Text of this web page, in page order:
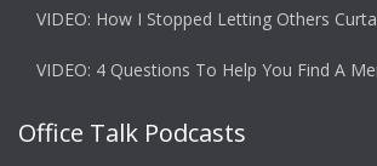
VIDEO: How I Stopped Letting Others
VIDEO: 4 Questions To Help You Find A
Office Talk Podcasts